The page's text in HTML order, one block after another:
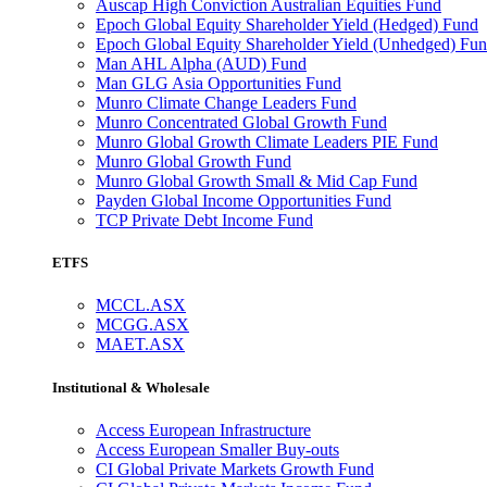
Auscap High Conviction Australian Equities Fund
Epoch Global Equity Shareholder Yield (Hedged) Fund
Epoch Global Equity Shareholder Yield (Unhedged)
Man AHL Alpha (AUD) Fund
Man GLG Asia Opportunities Fund
Munro Climate Change Leaders Fund
Munro Concentrated Global Growth Fund
Munro Global Growth Climate Leaders PIE Fund
Munro Global Growth Fund
Munro Global Growth Small & Mid Cap Fund
Payden Global Income Opportunities Fund
TCP Private Debt Income Fund
ETFS
MCCL.ASX
MCGG.ASX
MAET.ASX
Institutional & Wholesale
Access European Infrastructure
Access European Smaller Buy-outs
CI Global Private Markets Growth Fund